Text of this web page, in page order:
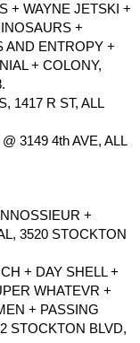
+ WAYNE JETSKI +
+
AND ENTROPY +
+ COLONY,
1417 R ST, ALL
3149 4th AVE, ALL
+
3520 STOCKTON
+ DAY SHELL +
WHATEVR +
+ PASSING
STOCKTON BLVD,